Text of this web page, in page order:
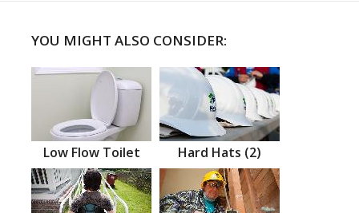
YOU MIGHT ALSO CONSIDER:
Low Flow Toilet Hard Hats (2)